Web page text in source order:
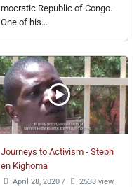
mocratic Republic of Congo.
One of his...
Journeys to Activism - Steph
en Kighoma
April 28, 2020 /
2538 view